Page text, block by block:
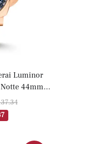
Luminor
44mm